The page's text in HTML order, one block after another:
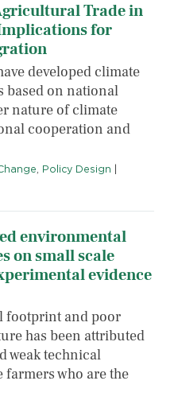
Trade in
for
developed climate
based on national
nature of climate
cooperation and
, Policy Design
environmental
on small scale
evidence
footprint and poor
has been attributed
weak technical
farmers who are the